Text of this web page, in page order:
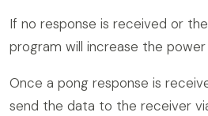
If no response is received or
program will increase the
Once a pong response is
send the data to the receiver